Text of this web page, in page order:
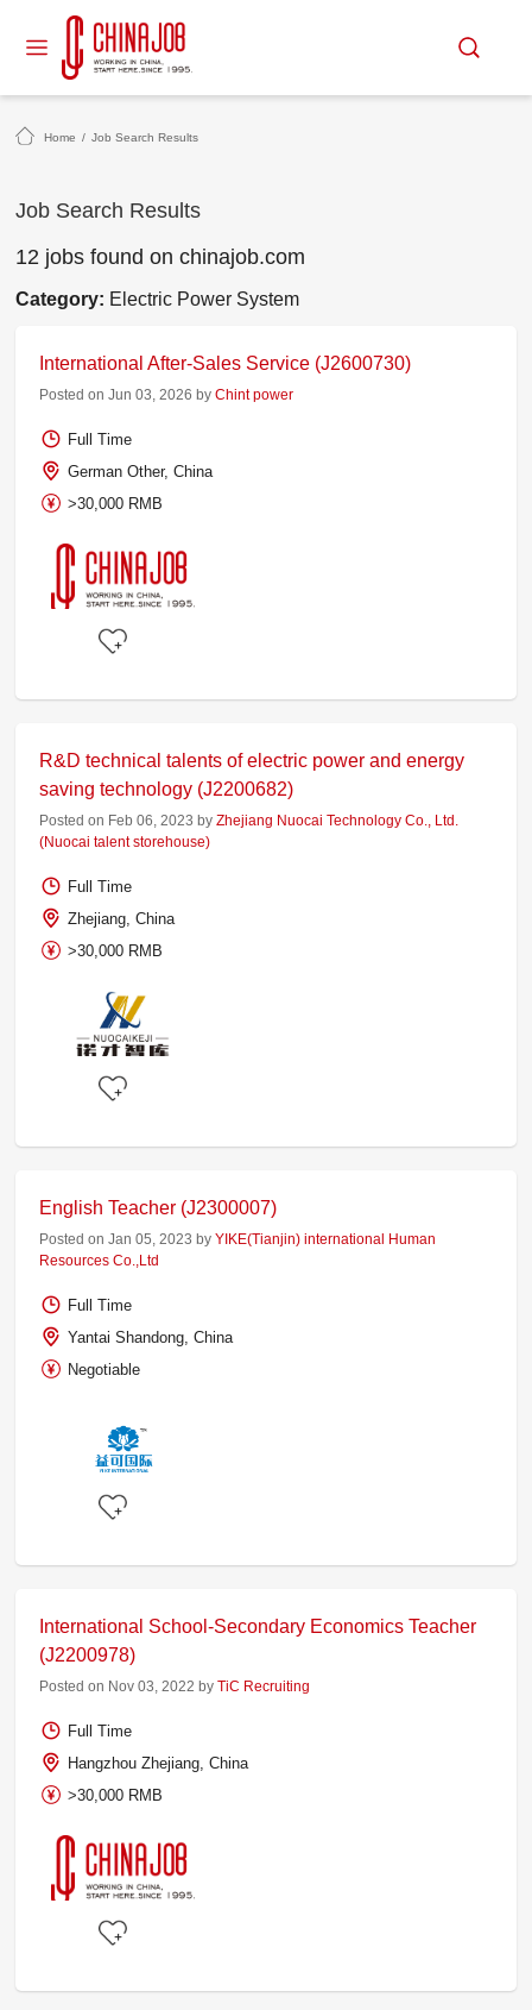
Home / Job Search Results
Job Search Results
12 jobs found on chinajob.com
Category: Electric Power System
International After-Sales Service (J2600730)
Posted on Jun 03, 2026 byChint power
Full Time
German Other, China
>30,000 RMB
R&D technical talents of electric power and energy
saving technology (J2200682)
Posted on Feb 06, 2023 byZhejiang Nuocai Technology Co., Ltd.
(Nuocai talent storehouse)
Full Time
Zhejiang, China
>30,000 RMB
English Teacher (J2300007)
Posted on Jan 05, 2023 byYIKE(Tianjin) international Human
Resources Co.,Ltd
Full Time
Yantai Shandong, China
Negotiable
International School-Secondary Economics Teacher
(J2200978)
Posted on Nov 03, 2022 byTiC Recruiting
Full Time
Hangzhou Zhejiang, China
>30,000 RMB